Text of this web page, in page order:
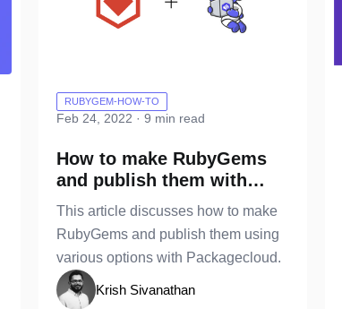
RUBYGEM-HOW-TO
Feb 24, 2022 · 9 min read
How to make RubyGems
and publish them with
Packagecloud
This article discusses how to make
RubyGems and publish them using
various options with Packagecloud.
Krish Sivanathan